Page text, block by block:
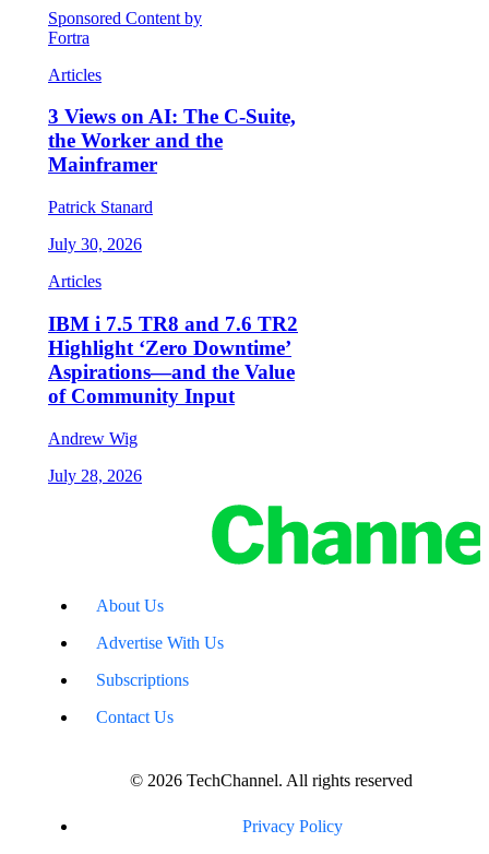
Sponsored Content by
Fortra
Articles
3 Views on AI: The C-Suite,
the Worker and the
Mainframer
Patrick Stanard
July 30, 2026
Articles
IBM i 7.5 TR8 and 7.6 TR2
Highlight ‘Zero Downtime’
Aspirations—and the Value
of Community Input
Andrew Wig
July 28, 2026
About Us
Advertise With Us
Subscriptions
Contact Us
© 2026 TechChannel. All rights reserved
Privacy Policy